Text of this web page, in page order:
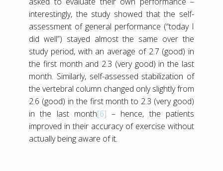
interestingly, the study showed that the self-
assessment of general performance (“today I
did well”) stayed almost the same over the
study period, with an average of 2.7 (good) in
the first month and 2.3 (very good) in the last
month. Similarly, self-assessed stabilization of
the vertebral column changed only slightly from
2.6 (good) in the first month to 2.3 (very good)
in the last month[6] – hence, the patients
improved in their accuracy of exercise without
actually being aware of it.